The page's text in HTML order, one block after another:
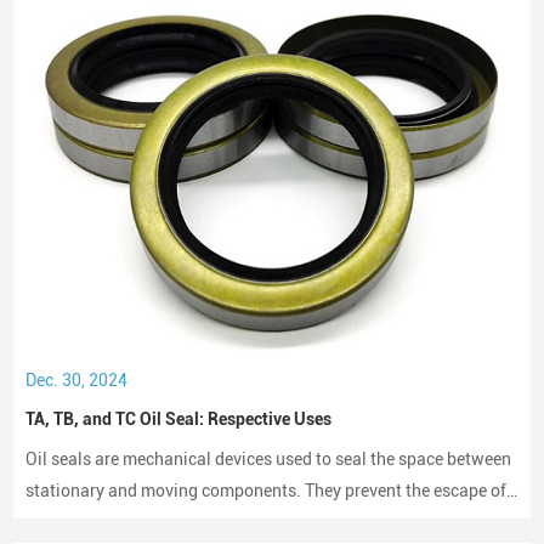
Mercedes-Benz
Porsche
Peugeot
Citroen
Japanese Vehicle Brands
Mitsubishi
Subaru
Suzuki
Dec. 30, 2024
TA, TB, and TC Oil Seal: Respective Uses
Oil seals are mechanical devices used to seal the space between
stationary and moving components. They prevent the escape of